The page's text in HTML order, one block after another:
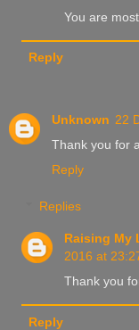
You are
Reply
Unknown 22
Thank you for
Reply
Replies
Raising My
2016 at
Thank you
Reply